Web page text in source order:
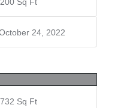
24, 2022
Sq Ft